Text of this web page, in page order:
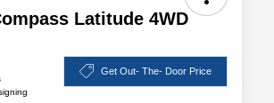
Latitude 4WD
Get Out- The- Door Price